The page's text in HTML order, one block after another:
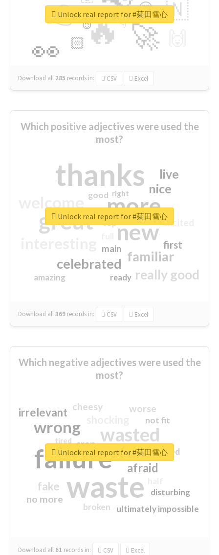
🔥
👉
🚀
👀
🇳
😍
🏻
👇
🔷
😉
🎡
Download all 285 records in: CSV Excel
Unlock real report for #菊田雪心
Which positive adjectives were used the
most?
thanks
more
great new
familiar
celebrated
really good
nice
live
first
excited
main
amazing
good
top
ready
right
Download all369 records in: CSV Excel
Unlock real report for #菊田雪心
Which negative adjectives were used the
most?
waste
failure
wasted
wrong
sorry
afraid
irrelevant
fake
worse
no more
crap
cheesy
ultimately impossible
not fit
disturbing
closed
broken
tired
Download all 61 records in: CSV Excel
Unlock real report for #菊田雪心